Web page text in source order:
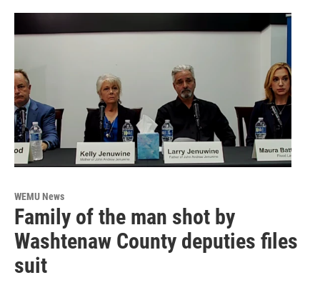
WEMU News
Family of the man shot by
Washtenaw County deputies files
suit